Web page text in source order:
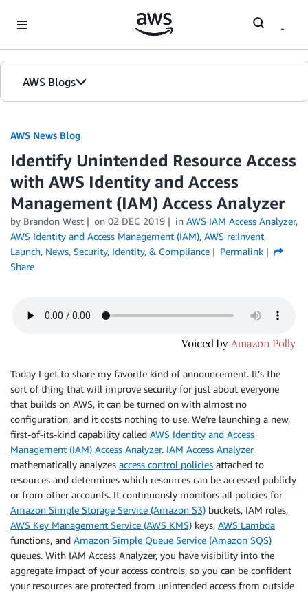
AWS Blogs
AWS News Blog
Identify Unintended Resource Access
with AWS Identity and Access
Management (IAM) Access Analyzer
by Brandon West on 02 DEC 2019 in AWS IAM Access Analyzer,
AWS Identity and Access Management (IAM), AWS re:Invent,
Launch, News, Security, Identity, & Compliance
Permalink
Share
Today I get to share my favorite kind of announcement. It’s the
sort of thing that will improve security for just about everyone
that builds on AWS, it can be turned on with almost no
configuration, and it costs nothing to use. We’re launching a new,
first-of-its-kind capability called AWS Identity and Access
Management (IAM) Access Analyzer. IAM Access Analyzer
mathematically analyzes access control policies attached to
resources and determines which resources can be accessed publicly
or from other accounts. It continuously monitors all policies for
Amazon Simple Storage Service (Amazon S3) buckets, IAM roles,
AWS Key Management Service (AWS KMS) keys, AWS Lambda
functions, and Amazon Simple Queue Service (Amazon SQS)
queues. With IAM Access Analyzer, you have visibility into the
aggregate impact of your access controls, so you can be confident
your resources are protected from unintended access from outside